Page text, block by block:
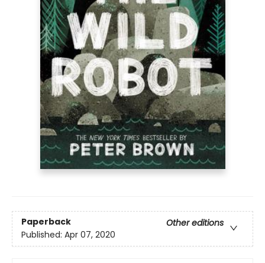
Paperback
Other editions
Published: Apr 07, 2020